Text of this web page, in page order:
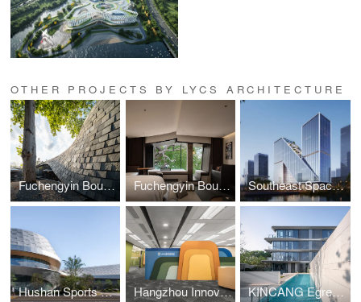
OTHER PROJECTS BY LYCS ARCHITECTURE
Fuchengyin Boutique Hotel Fuchengyin Boutique Hotel Interior Design Southeast Space Frame Global Innovation Center
Hushan Sports Park Swimming Center Hangzhou Innovation Incubation Center, Hong Kong KINCANG Egrets Waves 3.0 Residence